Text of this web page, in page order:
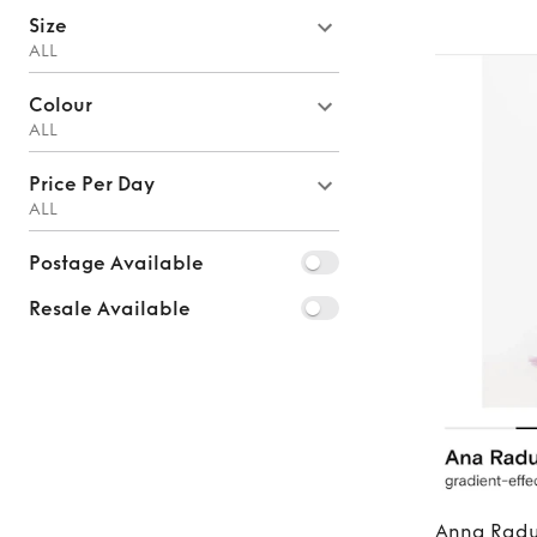
Size
ALL
Colour
ALL
Price Per Day
ALL
Postage Available
Resale Available
Anna